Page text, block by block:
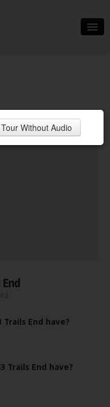
Play Tour Without Audio
End have?
Trails End have?